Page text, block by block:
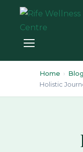
Home › Blog
Holistic